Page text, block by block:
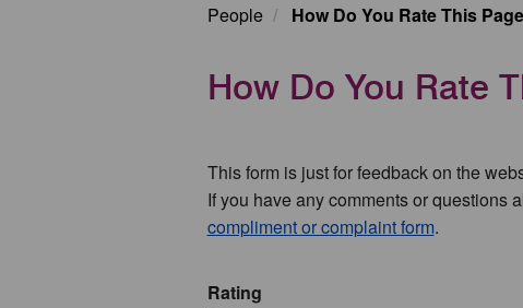
People How Do You Rate This
How Do You Rate
This form is just for feedback on the
If you have any comments or questions
compliment or complaint form.
Rating